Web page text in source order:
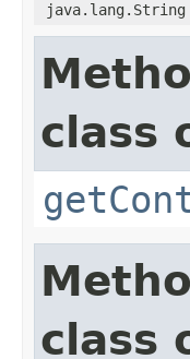
java.lang.String
class
class